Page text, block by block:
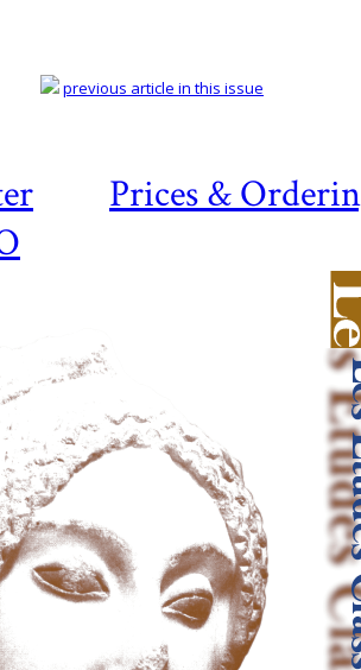
Prices &
previous article in this issue